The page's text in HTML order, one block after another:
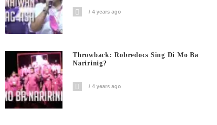
4 years ago
Throwback: Robredocs Sing Di Mo Ba
Naririnig?
4 years ago